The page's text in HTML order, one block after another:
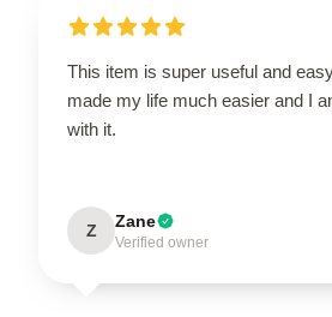
This item is super useful and
made my life much easier and I
with it.
Z Zane
Verified owner